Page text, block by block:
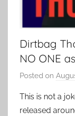
Dirtbag
NO ONE
Posted on
This is not a
released